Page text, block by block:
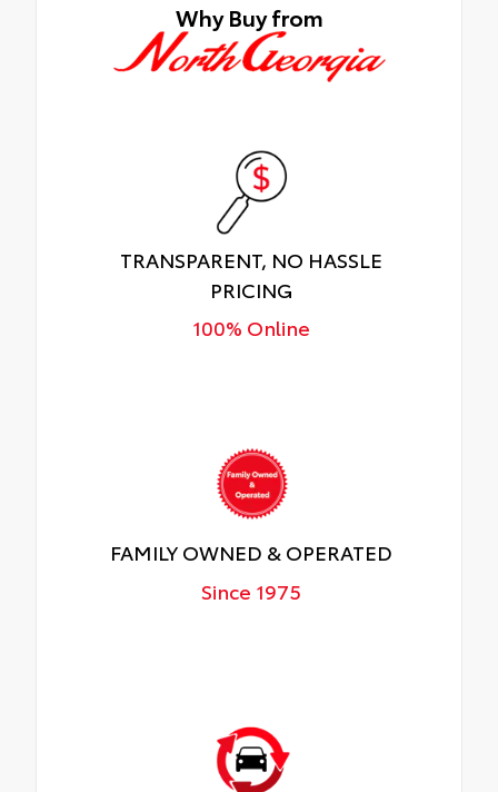
Why Buy from
TRANSPARENT, NO HASSLE
PRICING
100% Online
FAMILY OWNED & OPERATED
Since 1975